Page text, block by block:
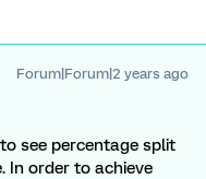
Forum|Forum|2 years ago
see percentage split
In order to achieve